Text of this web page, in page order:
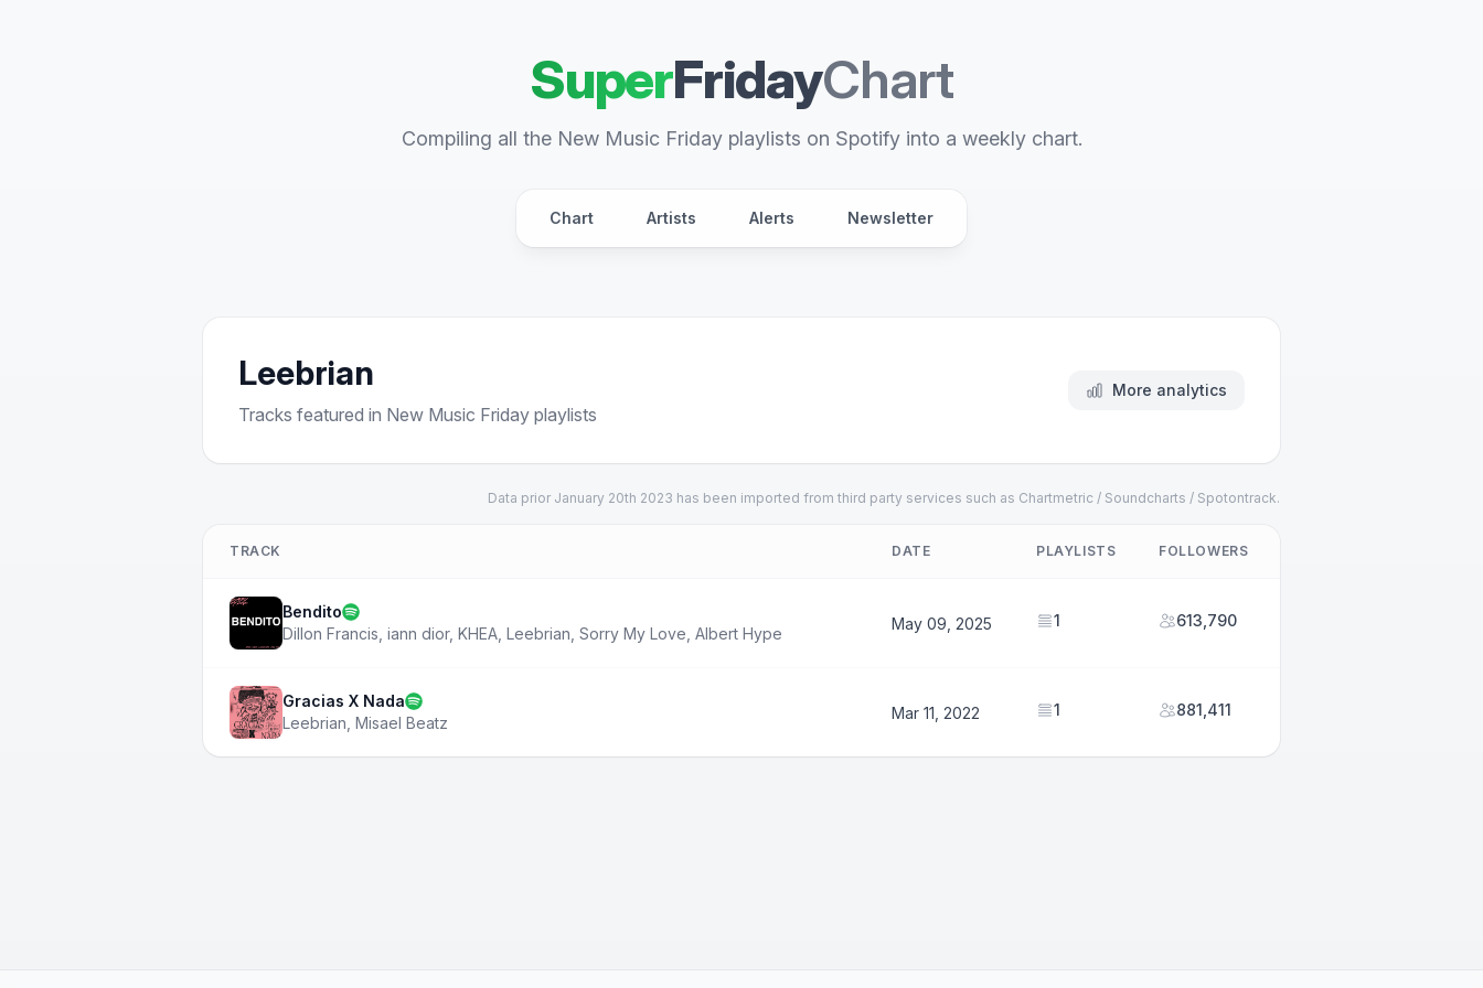
SuperFridayChart
Compiling all the New Music Friday playlists on Spotify into a weekly chart.
Chart Artists Alerts Newsletter
Leebrian
Tracks featured in New Music Friday playlists
More analytics
Data prior January 20th 2023 has been imported from third party services such as Chartmetric / Soundcharts / Spotontrack.
TRACK DATE PLAYLISTS FOLLOWERS
Bendito
Dillon Francis iann dior, KHEA Leebrian Sorry My Love Albert Hype
May 09, 2025 1 613,790
Gracias X Nada
Leebrian Misael Beatz
Mar 11, 2022 1 881,411